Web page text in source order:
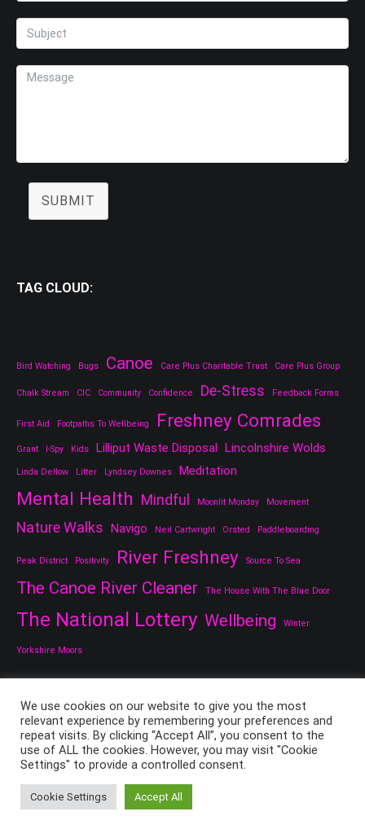
SUBMIT
TAG CLOUD:
Bird Watching Bugs Canoe Care Plus Charitable Trust Care Plus Group
Chalk Stream CIC Community Confidence De-Stress Feedback Forms
First Aid Footpaths To Wellbeing Freshney Comrades
Grant I-Spy Kids Lilliput Waste Disposal Lincolnshire Wolds
Linda Dellow Litter Lyndsey Downes Meditation
Mental Health Mindful Moonlit Monday Movement
Nature Walks Navigo Neil Cartwright Orsted Paddleboarding
Peak District Positivity River Freshney Source To Sea
The Canoe River Cleaner The House With The Blue Door
The National Lottery Wellbeing Winter
Yorkshire Moors
Theme:
Cenote by ThemeGrill. Powered by
We use cookies on our website to give you the most
relevant experience by remembering your preferences and
repeat visits. By clicking “Accept All”, you consent to the
use of ALL the cookies. However, you may visit "Cookie
Settings" to provide a controlled consent.
Cookie Settings Accept All